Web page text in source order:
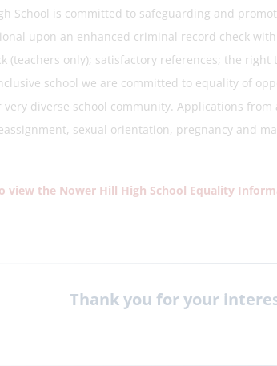
School is committed to safeguarding and
upon an enhanced criminal record check
(teachers only); satisfactory references; the
school we are committed to equality of
diverse school community. Applications
sexual orientation, pregnancy and
view the Nower Hill High School Equality
Thank you for your